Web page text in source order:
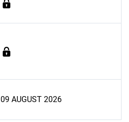
09 AUGUST 2026